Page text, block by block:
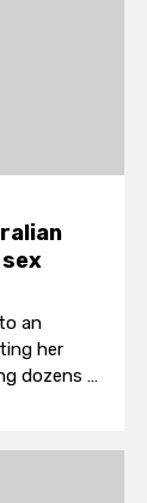
an
her
dozens of
as